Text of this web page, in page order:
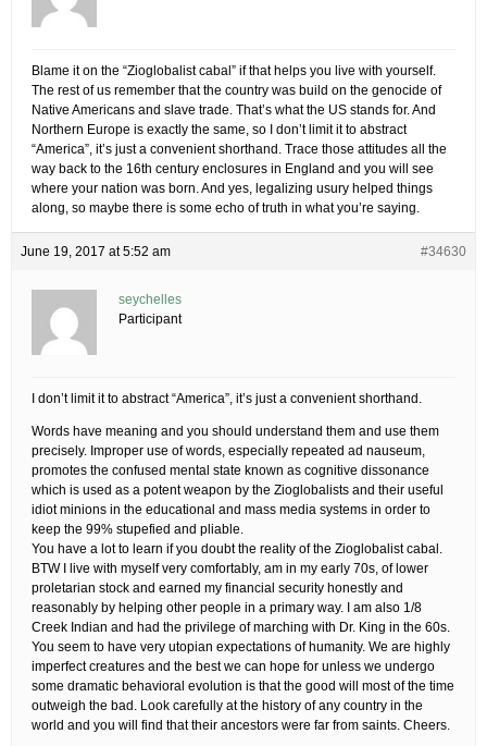
Blame it on the “Zioglobalist cabal” if that helps you live with yourself.
The rest of us remember that the country was build on the genocide of
Native Americans and slave trade. That’s what the US stands for. And
Northern Europe is exactly the same, so I don’t limit it to abstract
“America”, it’s just a convenient shorthand. Trace those attitudes all the
way back to the 16th century enclosures in England and you will see
where your nation was born. And yes, legalizing usury helped things
along, so maybe there is some echo of truth in what you’re saying.
June 19, 2017 at 5:52 am #34630
seychelles
Participant
I don’t limit it to abstract “America”, it’s just a convenient shorthand.
Words have meaning and you should understand them and use them
precisely. Improper use of words, especially repeated ad nauseum,
promotes the confused mental state known as cognitive dissonance
which is used as a potent weapon by the Zioglobalists and their useful
idiot minions in the educational and mass media systems in order to
keep the 99% stupefied and pliable.
You have a lot to learn if you doubt the reality of the Zioglobalist cabal.
BTW I live with myself very comfortably, am in my early 70s, of lower
proletarian stock and earned my financial security honestly and
reasonably by helping other people in a primary way. I am also 1/8
Creek Indian and had the privilege of marching with Dr. King in the 60s.
You seem to have very utopian expectations of humanity. We are highly
imperfect creatures and the best we can hope for unless we undergo
some dramatic behavioral evolution is that the good will most of the time
outweigh the bad. Look carefully at the history of any country in the
world and you will find that their ancestors were far from saints. Cheers.